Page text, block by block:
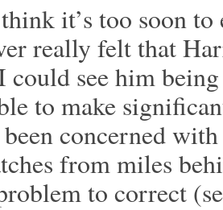
it’s too soon
really felt that
could see him
to make
been concerned
from miles
to correct